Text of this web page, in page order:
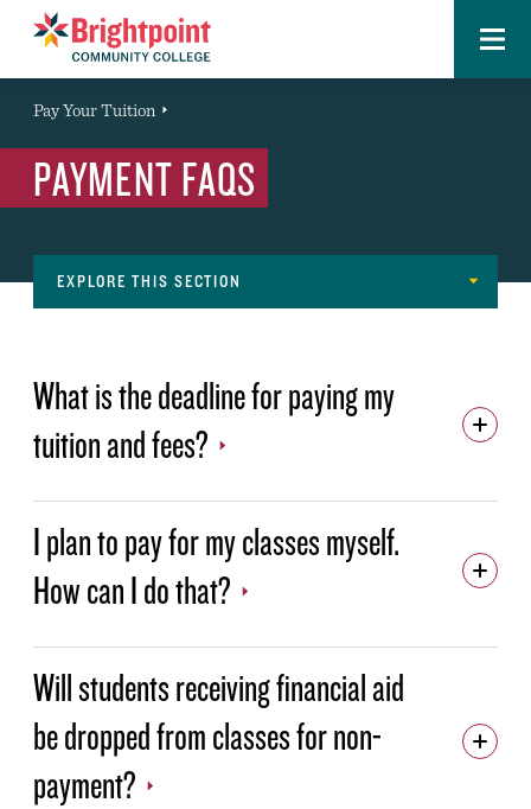
Brightpoint Menu
You
are
here:
Pay Your Tuition
PAYMENT FAQS
EXPLORE THIS SECTION
Tyler
Navigation
ONLINE PAYMENTS
CASHIER'S OFFICE
REFUNDS
PAYMENT FAQS
What is the deadline for paying my
tuition and fees?
I plan to pay for my classes myself.
How can I do that?
Will students receiving financial aid
be dropped from classes for non-
payment?